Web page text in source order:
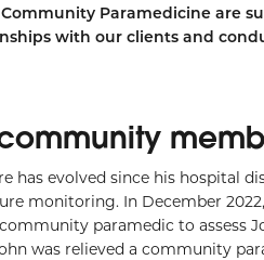
Paramedicine are
with our clients and
has evolved since his hospital
monitoring. In December
paramedic to assess
was relieved a community